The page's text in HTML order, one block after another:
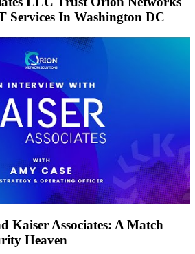
Services In Washington DC
Kaiser Associates: A Match
Heaven